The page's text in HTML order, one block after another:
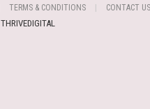
TERMS & CONDITIONS CONTACT US
THRIVEDIGITAL